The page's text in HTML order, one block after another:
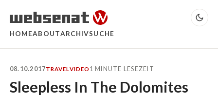
HOMEABOUTARCHIVSUCHE
08.10.2017TRAVELVIDEO 1 MINUTE LESEZEIT
Sleepless In The Dolomites